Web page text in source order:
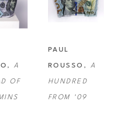
, A
OF
PAUL
ROUSSO , A
HUNDRED
FROM '09